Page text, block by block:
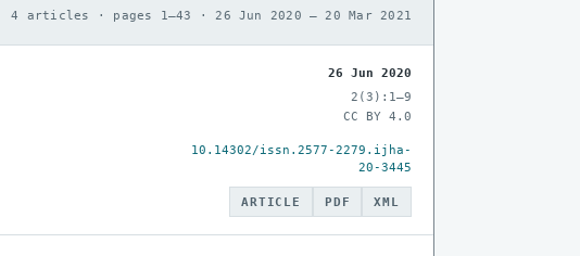
4 articles · pages 1–43 · 26 Jun 2020 – 20 Mar 2021
26 Jun 2020
2(3):1–9
CC BY 4.0
10.14302/issn.2577-2279.ijha-
20-3445
ARTICLE PDF XML